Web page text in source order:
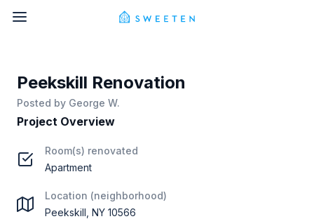
Peekskill Renovation
Posted by George W.
Project Overview
Room(s) renovated
Apartment
Location (neighborhood)
Peekskill, NY 10566